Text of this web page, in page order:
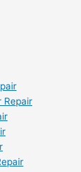
Repair